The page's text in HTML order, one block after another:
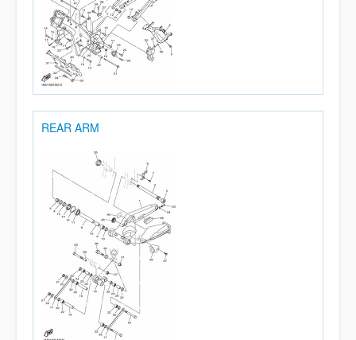
REAR ARM